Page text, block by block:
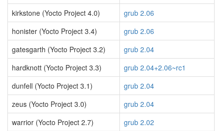
kirkstone (Yocto Project 4.0)
grub 2.06
honister (Yocto Project 3.4)
grub 2.06
gatesgarth (Yocto Project 3.2)
grub 2.04
hardknott (Yocto Project 3.3)
grub 2.04+2.06~rc1
dunfell (Yocto Project 3.1)
grub 2.04
zeus (Yocto Project 3.0)
grub 2.04
warrior (Yocto Project 2.7)
grub 2.02